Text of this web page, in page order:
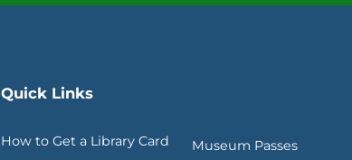
Quick Links
How to Get a Library Card
Museum Passes